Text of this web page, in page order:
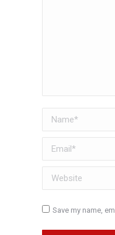
Name *
Email *
Website
Save my name,